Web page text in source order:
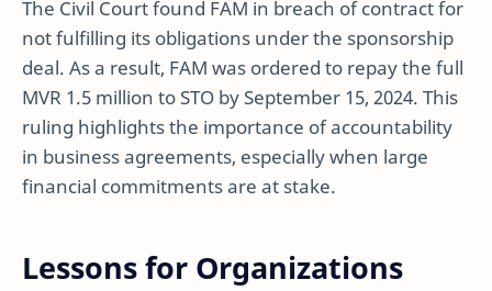
The Civil Court found FAM in breach of contract for
not fulfilling its obligations under the sponsorship
deal. As a result, FAM was ordered to repay the full
MVR 1.5 million to STO by September 15, 2024. This
ruling highlights the importance of accountability
in business agreements, especially when large
financial commitments are at stake.
Lessons for Organizations